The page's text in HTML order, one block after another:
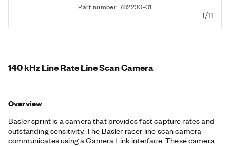
Part number: 782230-01
1/11
140 kHz Line Rate Line Scan Camera
Overview
Basler sprint is a camera that provides fast capture rates and
outstanding sensitivity. The Basler racer line scan camera
communicates using a Camera Link interface. These cameras